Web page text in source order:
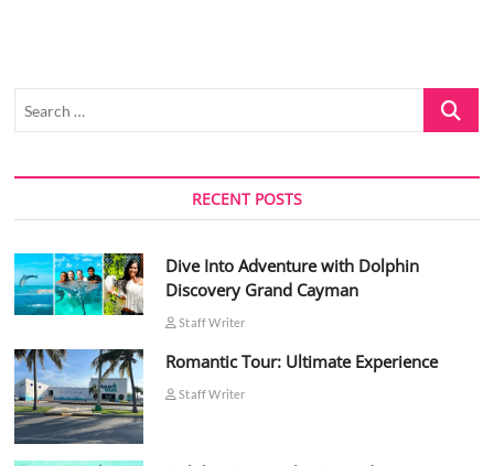
Search
RECENT POSTS
Dive Into Adventure with Dolphin
Discovery Grand Cayman
Staff Writer
Romantic Tour: Ultimate Experience
Staff Writer